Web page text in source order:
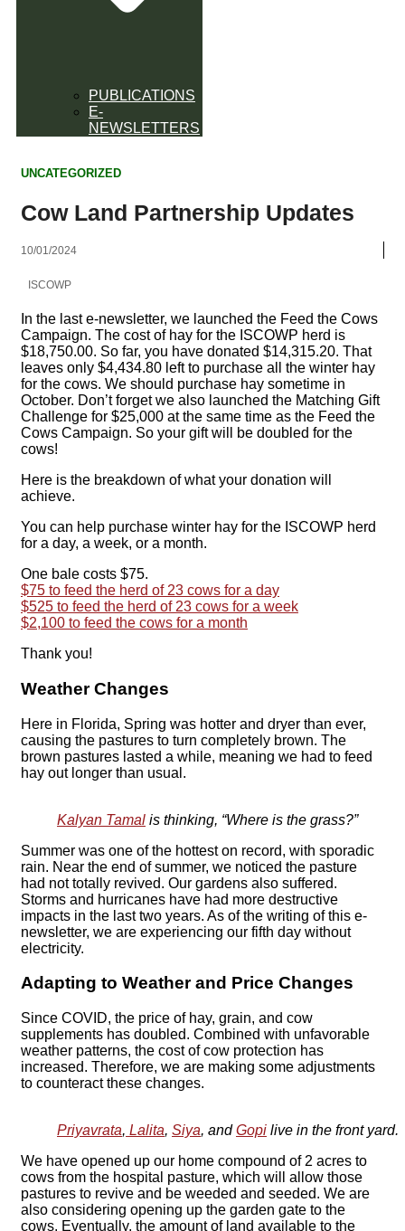
PUBLICATIONS
E-
NEWSLETTERS
UNCATEGORIZED
Cow Land Partnership Updates
10/01/2024
ISCOWP
In the last e-newsletter, we launched the Feed the Cows
Campaign. The cost of hay for the ISCOWP herd is
$18,750.00. So far, you have donated $14,315.20. That
leaves only $4,434.80 left to purchase all the winter hay
for the cows. We should purchase hay sometime in
October. Don’t forget we also launched the Matching Gift
Challenge for $25,000 at the same time as the Feed the
Cows Campaign. So your gift will be doubled for the
cows!
Here is the breakdown of what your donation will
achieve.
You can help purchase winter hay for the ISCOWP herd
for a day, a week, or a month.
One bale costs $75.
$75 to feed the herd of 23 cows for a day
$525 to feed the herd of 23 cows for a week
$2,100 to feed the cows for a month
Thank you!
Weather Changes
Here in Florida, Spring was hotter and dryer than ever,
causing the pastures to turn completely brown. The
brown pastures lasted a while, meaning we had to feed
hay out longer than usual.
Kalyan Tamal is thinking, “Where is the grass?”
Summer was one of the hottest on record, with sporadic
rain. Near the end of summer, we noticed the pasture
had not totally revived. Our gardens also suffered.
Storms and hurricanes have had more destructive
impacts in the last two years. As of the writing of this e-
newsletter, we are experiencing our fifth day without
electricity.
Adapting to Weather and Price Changes
Since COVID, the price of hay, grain, and cow
supplements has doubled. Combined with unfavorable
weather patterns, the cost of cow protection has
increased. Therefore, we are making some adjustments
to counteract these changes.
Priyavrata, Lalita, Siya, andGopi live in the front yard.
We have opened up our home compound of 2 acres to
cows from the hospital pasture, which will allow those
pastures to revive and be weeded and seeded. We are
also considering opening up the garden gate to the
cows. Eventually, the amount of land available to the